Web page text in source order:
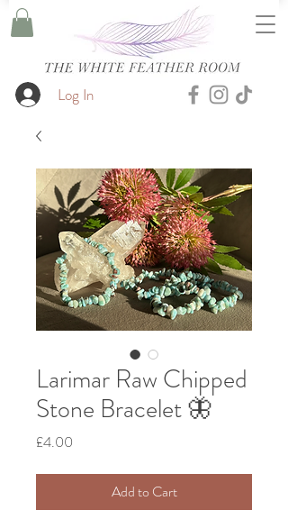
Log In
Larimar Raw Chipped
Stone Bracelet 🦋
£4.00
Add to Cart